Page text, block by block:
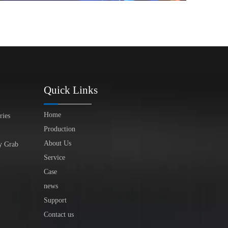
Grab
Quick Links
Home
Production
About Us
Service
Case
news
Support
Contact us